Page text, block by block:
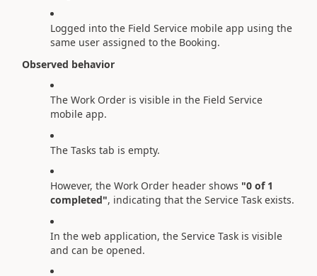
Logged into the Field Service mobile app using the
same user assigned to the Booking.
Observed behavior
The Work Order is visible in the Field Service
mobile app.
The Tasks tab is empty.
However, the Work Order header shows "0 of 1
completed", indicating that the Service Task exists.
In the web application, the Service Task is visible
and can be opened.